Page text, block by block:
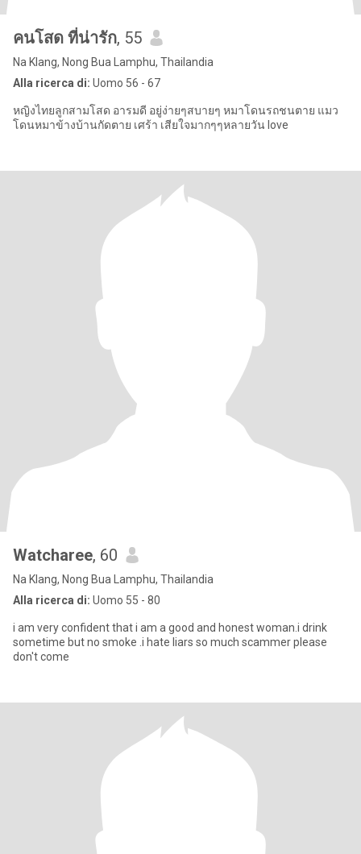
คนโสด ที่น่ารัก, 55
Na Klang, Nong Bua Lamphu, Thailandia
Alla ricerca di: Uomo 56 - 67
หญิงไทยลูกสามโสด อารมดี อยู่ง่ายๆสบายๆ หมาโดนรถชนตาย แมว
โดนหมาข้างบ้านกัดตาย เศร้า เสียใจมากๆๆหลายวัน love
Watcharee, 60
Na Klang, Nong Bua Lamphu, Thailandia
Alla ricerca di: Uomo 55 - 80
i am very confident that i am a good and honest woman.i drink
sometime but no smoke .i hate liars so much scammer please
don't come